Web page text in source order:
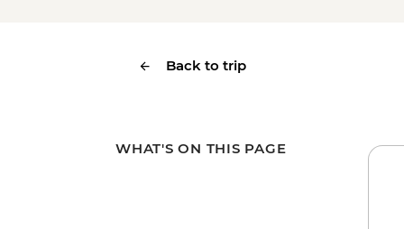
Back to trip
WHAT'S ON THIS PAGE